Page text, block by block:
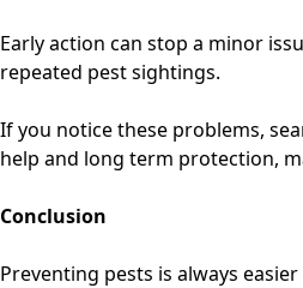
Early action can stop a minor
repeated pest sightings.
If you notice these problems,
help and long term protection,
Conclusion
Preventing pests is always